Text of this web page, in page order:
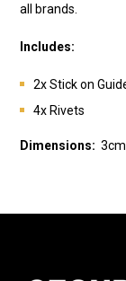
all brands.
Includes:
2x Stick on
4x Rivets
Dimensions: